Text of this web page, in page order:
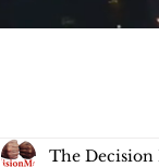
The Decision